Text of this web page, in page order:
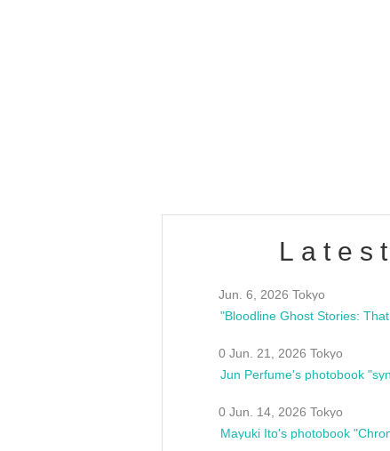
Jun. 6, 2026 Tokyo
0 Jun. 21, 2026 Tokyo
Jun Perfume's photobook
0 Jun. 14, 2026 Tokyo
Mayuki Ito's photobook